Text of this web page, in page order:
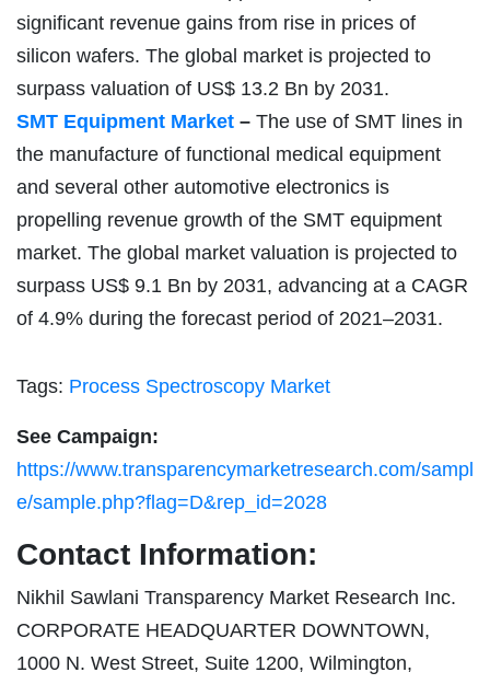
significant revenue gains from rise in prices of
silicon wafers. The global market is projected to
surpass valuation of US$ 13.2 Bn by 2031.
SMT Equipment Market – The use of SMT lines in
the manufacture of functional medical equipment
and several other automotive electronics is
propelling revenue growth of the SMT equipment
market. The global market valuation is projected to
surpass US$ 9.1 Bn by 2031, advancing at a CAGR
of 4.9% during the forecast period of 2021–2031.
Tags: Process Spectroscopy Market
See Campaign:
https://www.transparencymarketresearch.com/sampl
e/sample.php?flag=D&rep_id=2028
Contact Information:
Nikhil Sawlani Transparency Market Research Inc.
CORPORATE HEADQUARTER DOWNTOWN,
1000 N. West Street, Suite 1200, Wilmington,